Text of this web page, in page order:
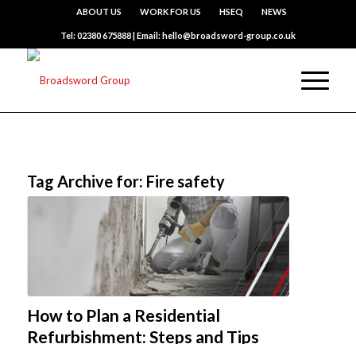
ABOUT US WORK FOR US HSEQ NEWS
Tel: 02380 675888 | Email: hello@broadsword-group.co.uk
Tag Archive for: Fire safety
How to Plan a Residential
Refurbishment: Steps and Tips